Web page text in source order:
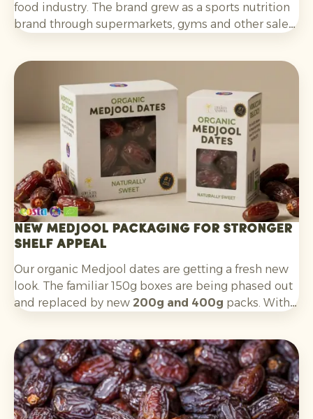
food industry. The brand grew as a sports nutrition
brand through supermarkets, gyms and other sales
Foodstores since the end of last year.
New Medjool packaging for stronger
shelf appeal
Our organic Medjool dates are getting a fresh new
look. The familiar 150g boxes are being phased out
and replaced by new 200g and 400g packs. With a
and Gen Z.